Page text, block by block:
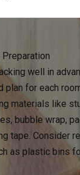
Preparation
well in
plan for each
materials like
bubble wrap,
tape. Consider
as plastic bins